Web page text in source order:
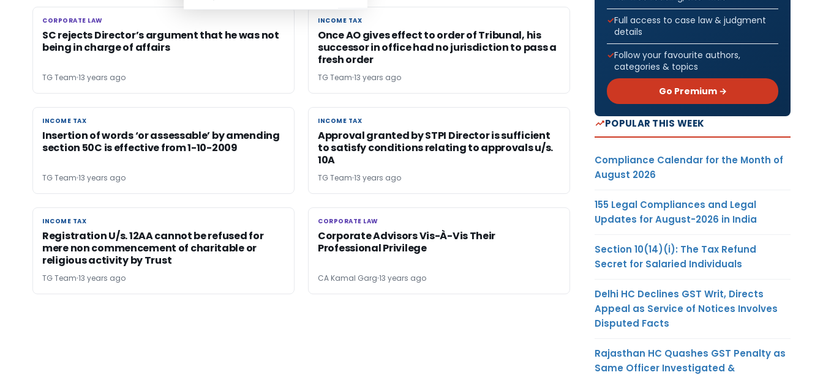
CORPORATE LAW
CORPORATE LAW
SC rejects Director’s argument that he was not
being in charge of affairs
TG Team 13 years ago
INCOME TAX
INCOME TAX
Once AO gives effect to order of Tribunal, his
successor in office had no jurisdiction to pass a
fresh order
TG Team 13 years ago
INCOME TAX
INCOME TAX
Insertion of words ‘or assessable’ by amending
section 50C is effective from 1-10-2009
TG Team 13 years ago
INCOME TAX
INCOME TAX
Approval granted by STPI Director is sufficient
to satisfy conditions relating to approvals u/s.
10A
TG Team 13 years ago
INCOME TAX
INCOME TAX
Registration U/s. 12AA cannot be refused for
mere non commencement of charitable or
religious activity by Trust
TG Team 13 years ago
CORPORATE LAW
CORPORATE LAW
Corporate Advisors Vis-À-Vis Their
Professional Privilege
CA Kamal Garg 13 years ago
Full access to case law & judgment
details
Follow your favourite authors,
categories & topics
Go Premium →
POPULAR THIS WEEK
Compliance Calendar for the Month of
August 2026
155 Legal Compliances and Legal
Updates for August-2026 in India
Section 10(14)(i): The Tax Refund
Secret for Salaried Individuals
Delhi HC Declines GST Writ, Directs
Appeal as Service of Notices Involves
Disputed Facts
Rajasthan HC Quashes GST Penalty as
Same Officer Investigated &